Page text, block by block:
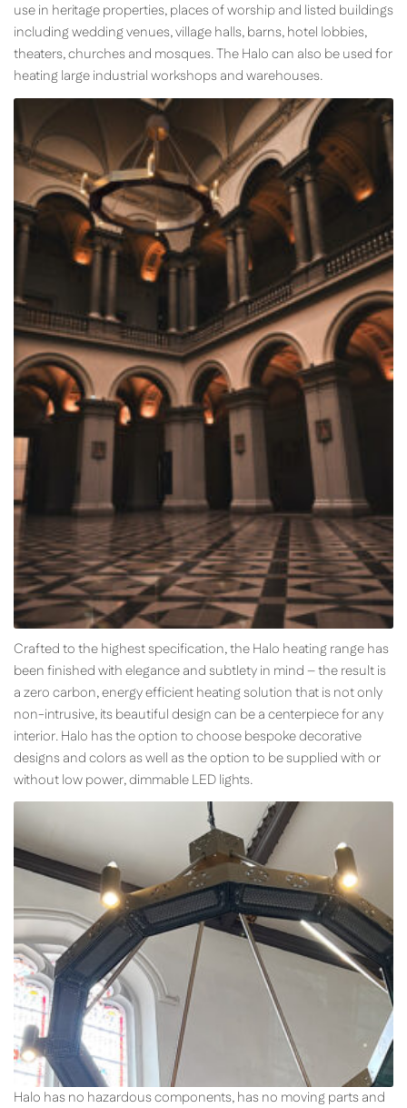
use in heritage properties, places of worship and listed buildings
including wedding venues, village halls, barns, hotel lobbies,
theaters, churches and mosques. The Halo can also be used for
heating large industrial workshops and warehouses.
Crafted to the highest specification, the Halo heating range has
been finished with elegance and subtlety in mind – the result is
a zero carbon, energy efficient heating solution that is not only
non-intrusive, its beautiful design can be a centerpiece for any
interior. Halo has the option to choose bespoke decorative
designs and colors as well as the option to be supplied with or
without low power, dimmable LED lights.
Halo has no hazardous components, has no moving parts and